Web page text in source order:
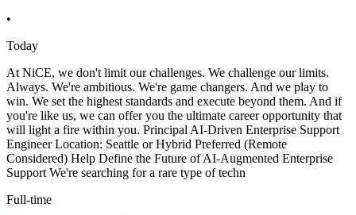
•
Today
At NiCE, we don't limit our challenges. We challenge our limits.
Always. We're ambitious. We're game changers. And we play to
win. We set the highest standards and execute beyond them. And if
you're like us, we can offer you the ultimate career opportunity that
will light a fire within you. Principal AI-Driven Enterprise Support
Engineer Location: Seattle or Hybrid Preferred (Remote
Considered) Help Define the Future of AI-Augmented Enterprise
Support We're searching for a rare type of techn
Full-time